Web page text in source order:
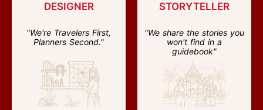
DESIGNER
"We're Travelers First,
Planners Second."
STORYTELLER
"We share the stories you
won't find in a
guidebook"